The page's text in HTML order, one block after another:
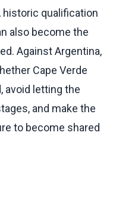
historic qualification
also become the
Against Argentina,
Cape Verde
avoid letting the
and make the
to become shared